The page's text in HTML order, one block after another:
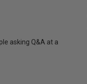
asking Q&A at a